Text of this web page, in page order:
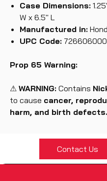
Case Dimensions:
W x 6.5" L
Manufactured in:
UPC Code:
Prop 65 Warning:
⚠ WARNING: Contains
to cause cancer,
harm, and birth defects.
Contact Us